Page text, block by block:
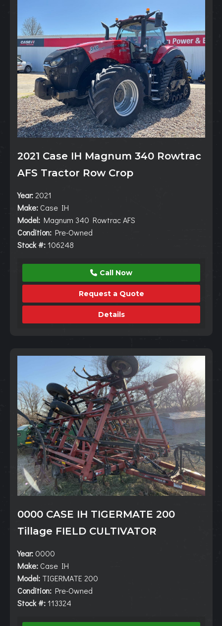
2021 Case IH Magnum 340 Rowtrac
AFS Tractor Row Crop
Year: 2021
Make: Case IH
Model: Magnum 340 Rowtrac AFS
Condition: Pre-Owned
Stock #: 106248
Call Now
Request a Quote
Details
0000 CASE IH TIGERMATE 200
Tillage FIELD CULTIVATOR
Year: 0000
Make: Case IH
Model: TIGERMATE 200
Condition: Pre-Owned
Stock #: 113324